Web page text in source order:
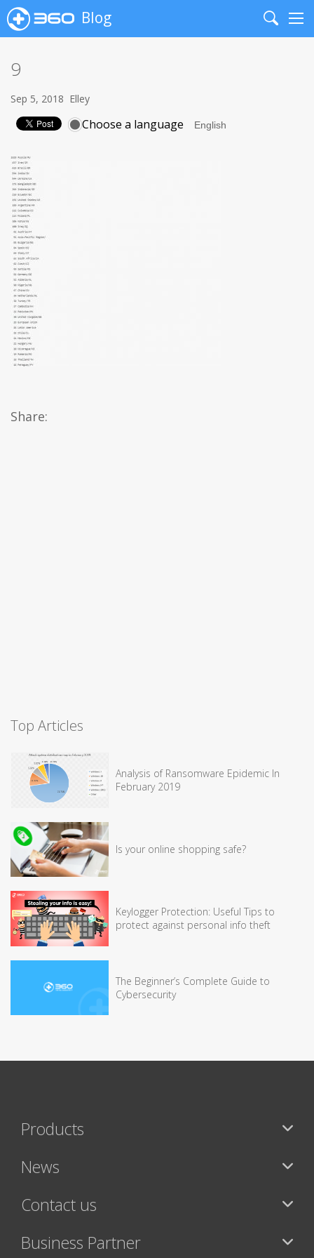
Blog
Search
9
Sep 5, 2018 Elley
Choose a language
Share:
Top Articles
Analysis of Ransomware Epidemic In
February 2019
Is your online shopping safe?
Keylogger Protection: Useful Tips to
protect against personal info theft
The Beginner’s Complete Guide to
Cybersecurity
Products
News
Contact us
Business Partner